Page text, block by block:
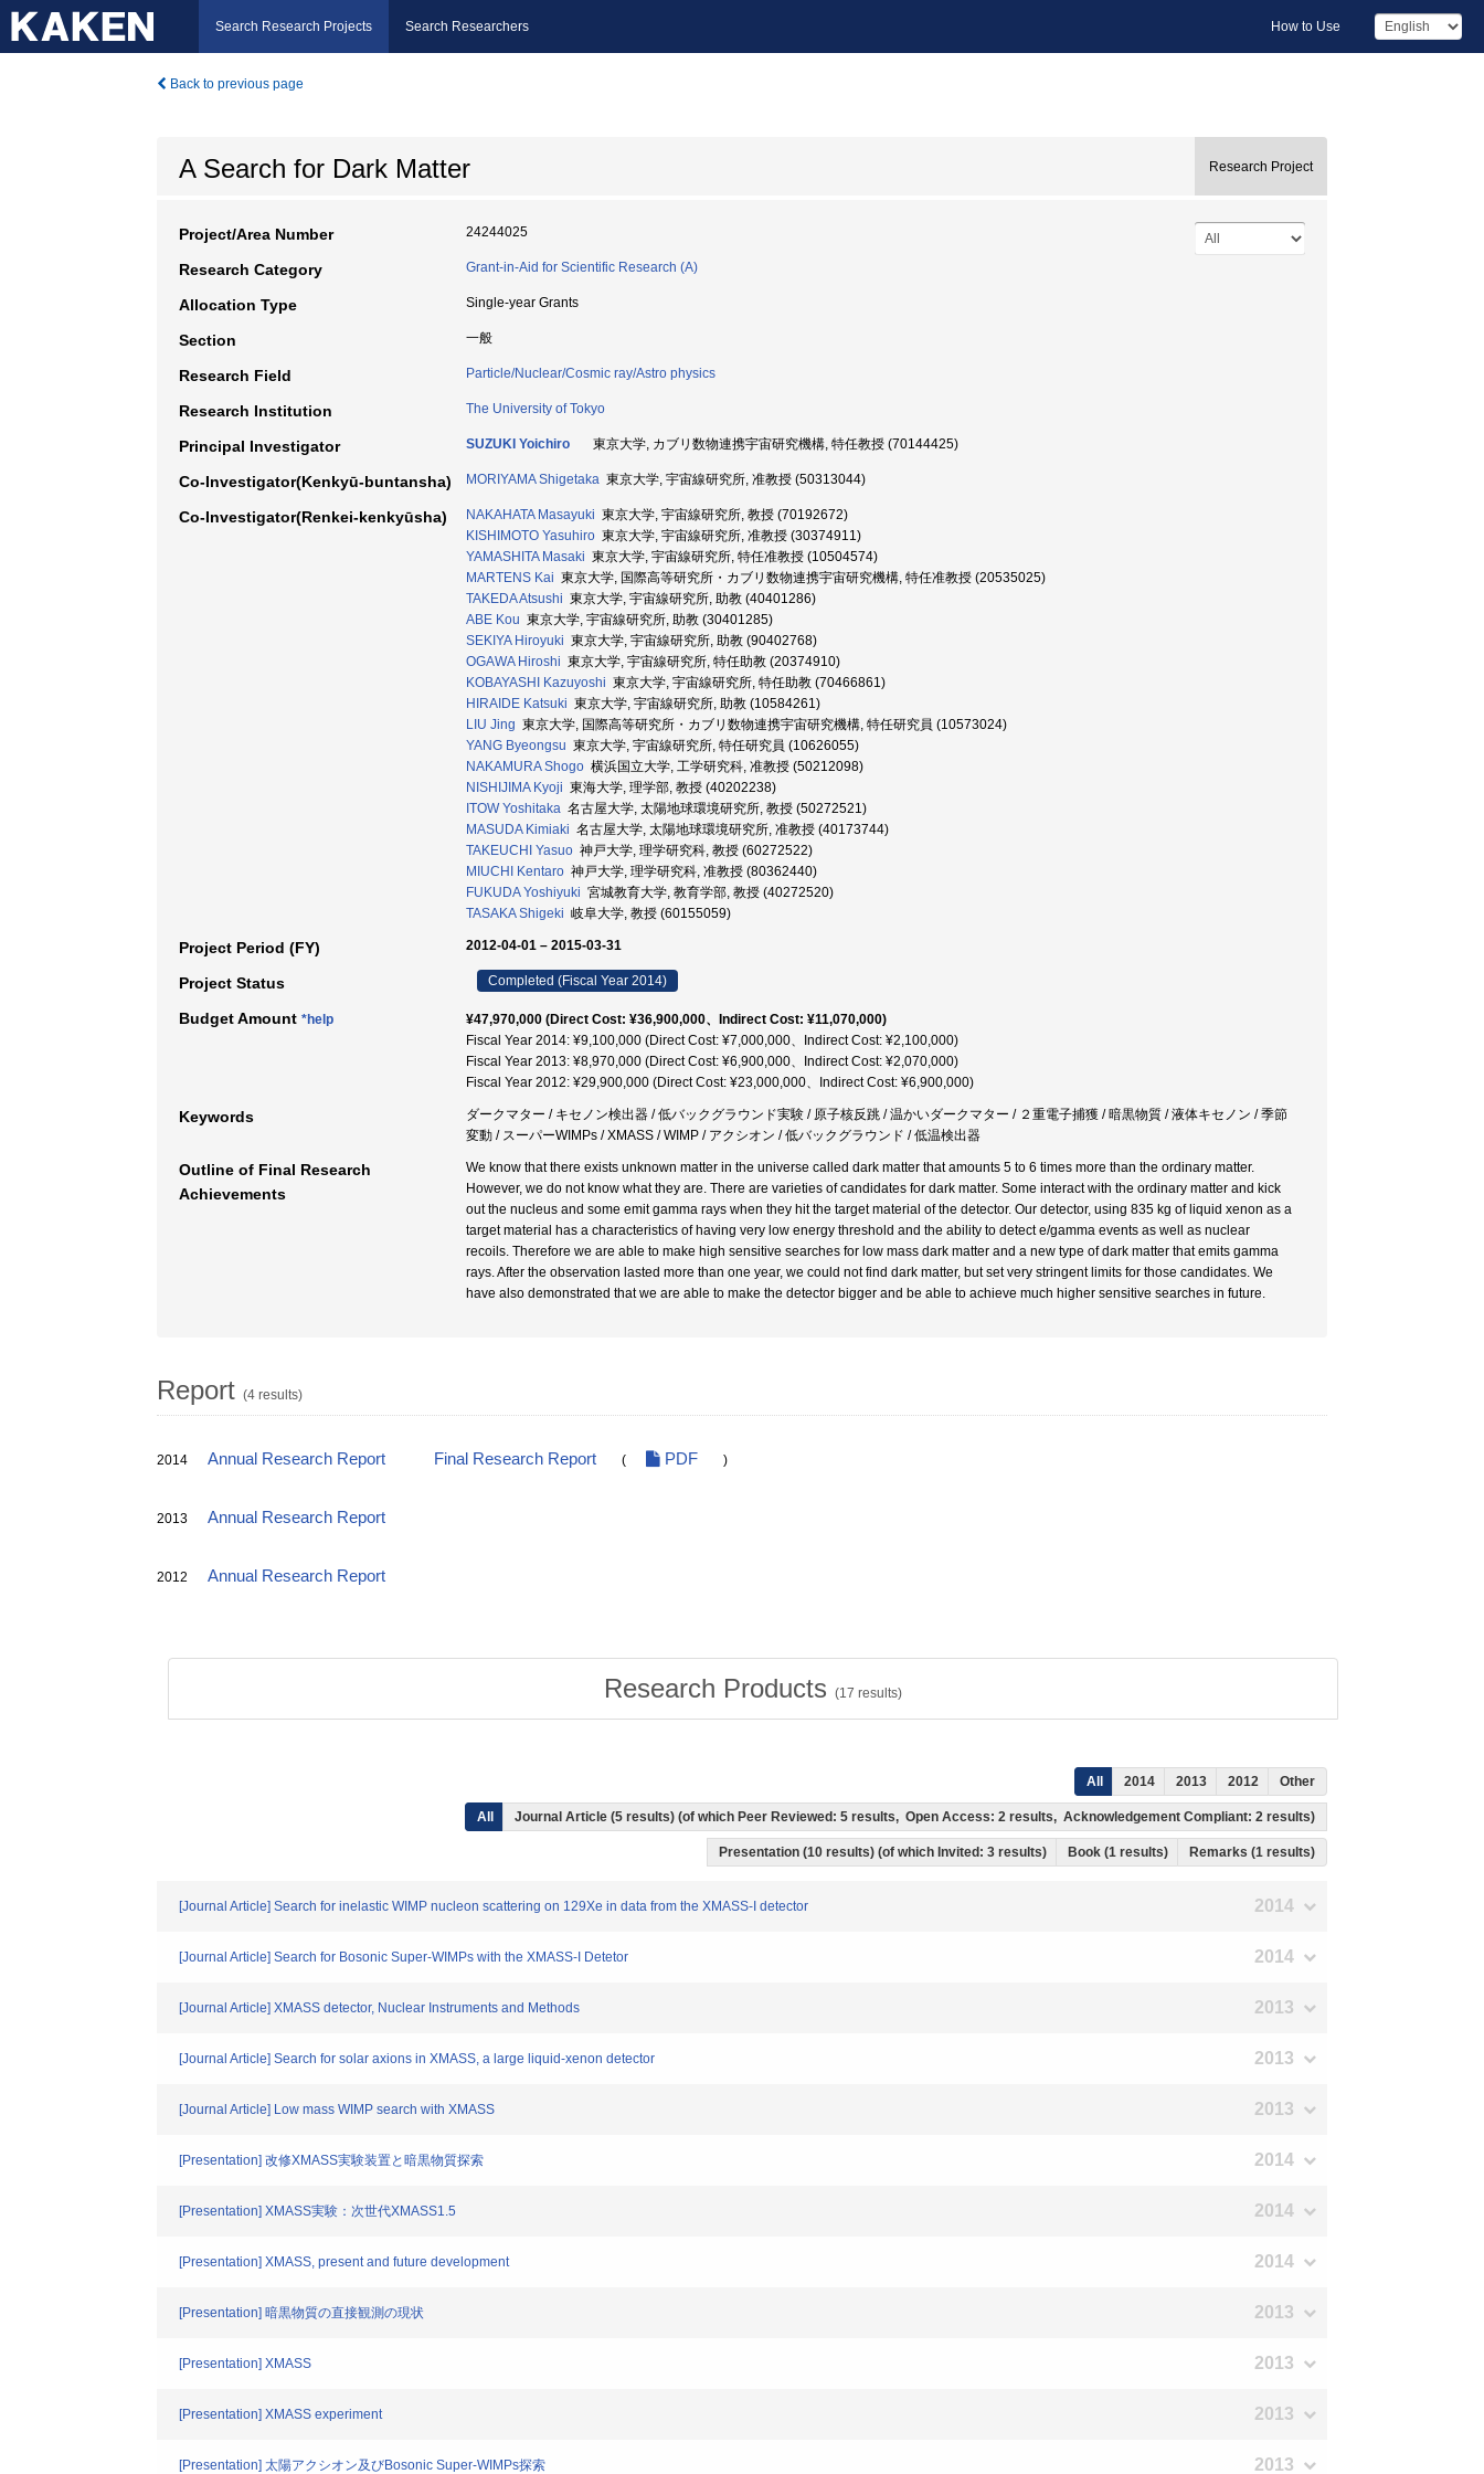
Search Research Projects Search Researchers How to Use
Back to previous page
A Search for Dark Matter Research Project
Project/Area Number 24244025
Research Category Grant-in-Aid for Scientific Research (A)
Allocation Type Single-year Grants
Section 一般
Research Field Particle/Nuclear/Cosmic ray/Astro physics
Research Institution The University of Tokyo
Principal Investigator SUZUKI Yoichiro 東京大学, カブリ数物連携宇宙研究機構, 特任教授 (70144425)
Co-Investigator(Kenkyū-buntansha) MORIYAMA Shigetaka 東京大学, 宇宙線研究所, 准教授 (50313044)
Co-Investigator(Renkei-kenkyūsha) NAKAHATA Masayuki 東京大学, 宇宙線研究所, 教授 (70192672)
KISHIMOTO Yasuhiro 東京大学, 宇宙線研究所, 准教授 (30374911)
YAMASHITA Masaki 東京大学, 宇宙線研究所, 特任准教授 (10504574)
MARTENS Kai 東京大学, 国際高等研究所・カブリ数物連携宇宙研究機構, 特任准教授 (20535025)
TAKEDA Atsushi 東京大学, 宇宙線研究所, 助教 (40401286)
ABE Kou 東京大学, 宇宙線研究所, 助教 (30401285)
SEKIYA Hiroyuki 東京大学, 宇宙線研究所, 助教 (90402768)
OGAWA Hiroshi 東京大学, 宇宙線研究所, 特任助教 (20374910)
KOBAYASHI Kazuyoshi 東京大学, 宇宙線研究所, 特任助教 (70466861)
HIRAIDE Katsuki 東京大学, 宇宙線研究所, 助教 (10584261)
LIU Jing 東京大学, 国際高等研究所・カブリ数物連携宇宙研究機構, 特任研究員 (10573024)
YANG Byeongsu 東京大学, 宇宙線研究所, 特任研究員 (10626055)
NAKAMURA Shogo 横浜国立大学, 工学研究科, 准教授 (50212098)
NISHIJIMA Kyoji 東海大学, 理学部, 教授 (40202238)
ITOW Yoshitaka 名古屋大学, 太陽地球環境研究所, 教授 (50272521)
MASUDA Kimiaki 名古屋大学, 太陽地球環境研究所, 准教授 (40173744)
TAKEUCHI Yasuo 神戸大学, 理学研究科, 教授 (60272522)
MIUCHI Kentaro 神戸大学, 理学研究科, 准教授 (80362440)
FUKUDA Yoshiyuki 宮城教育大学, 教育学部, 教授 (40272520)
TASAKA Shigeki 岐阜大学, 教授 (60155059)
Project Period (FY) 2012-04-01 – 2015-03-31
Project Status Completed (Fiscal Year 2014)
Budget Amount *help
¥47,970,000 (Direct Cost: ¥36,900,000、Indirect Cost: ¥11,070,000)
Fiscal Year 2014: ¥9,100,000 (Direct Cost: ¥7,000,000、Indirect Cost: ¥2,100,000)
Fiscal Year 2013: ¥8,970,000 (Direct Cost: ¥6,900,000、Indirect Cost: ¥2,070,000)
Fiscal Year 2012: ¥29,900,000 (Direct Cost: ¥23,000,000、Indirect Cost: ¥6,900,000)
Keywords
ダークマター / キセノン検出器 / 低バックグラウンド実験 / 原子核反跳 / 温かいダークマター / ２重電子捕獲 / 暗黒物質 / 液体キセノン / 季節
変動 / スーパーWIMPs / XMASS / WIMP / アクシオン / 低バックグラウンド / 低温検出器
Outline of Final Research
Achievements
We know that there exists unknown matter in the universe called dark matter that amounts 5 to 6 times more than the ordinary matter.
However, we do not know what they are. There are varieties of candidates for dark matter. Some interact with the ordinary matter and kick
out the nucleus and some emit gamma rays when they hit the target material of the detector. Our detector, using 835 kg of liquid xenon as a
target material has a characteristics of having very low energy threshold and the ability to detect e/gamma events as well as nuclear
recoils. Therefore we are able to make high sensitive searches for low mass dark matter and a new type of dark matter that emits gamma
rays. After the observation lasted more than one year, we could not find dark matter, but set very stringent limits for those candidates. We
have also demonstrated that we are able to make the detector bigger and be able to achieve much higher sensitive searches in future.
Report (4 results)
2014 Annual Research Report Final Research Report ( PDF )
2013 Annual Research Report
2012 Annual Research Report
Research Products (17 results)
All 2014 2013 2012 Other
All Journal Article (5 results) (of which Peer Reviewed: 5 results, Open Access: 2 results, Acknowledgement Compliant: 2 results)
Presentation (10 results) (of which Invited: 3 results) Book (1 results) Remarks (1 results)
[Journal Article] Search for inelastic WIMP nucleon scattering on 129Xe in data from the XMASS-I detector 2014
[Journal Article] Search for Bosonic Super-WIMPs with the XMASS-I Detetor 2014
[Journal Article] XMASS detector, Nuclear Instruments and Methods 2013
[Journal Article] Search for solar axions in XMASS, a large liquid-xenon detector 2013
[Journal Article] Low mass WIMP search with XMASS 2013
[Presentation] 改修XMASS実験装置と暗黒物質探索 2014
[Presentation] XMASS実験：次世代XMASS1.5 2014
[Presentation] XMASS, present and future development 2014
[Presentation] 暗黒物質の直接観測の現状 2013
[Presentation] XMASS 2013
[Presentation] XMASS experiment 2013
[Presentation] 太陽アクシオン及びBosonic Super-WIMPs探索 2013